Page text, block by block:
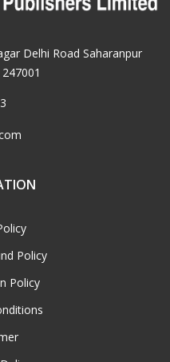
Delhi Road Saharanpur
247001
Policy
Policy